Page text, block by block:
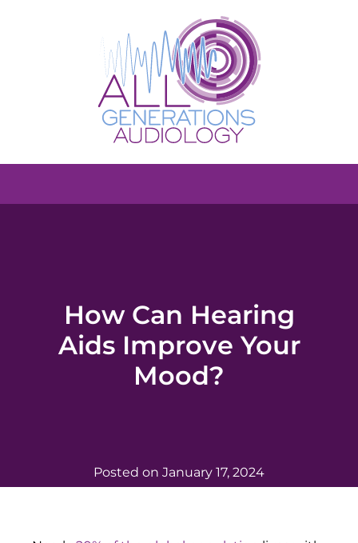
How Can Hearing
Aids Improve Your
Mood?
Posted on January 17, 2024